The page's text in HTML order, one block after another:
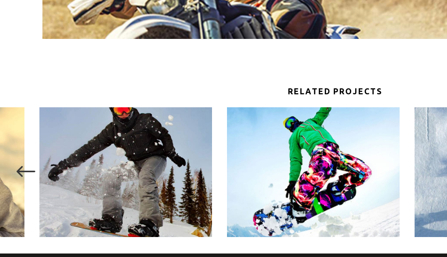
RELATED PROJECTS
SNOW SURFACE SNOWBOARD RIDE